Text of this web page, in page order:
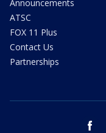
Announcements
ATSC
FOX 11 Plus
Contact Us
Partnerships